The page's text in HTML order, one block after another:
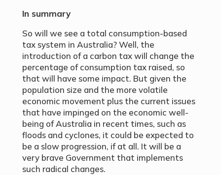
In summary
So will we see a total consumption-based
tax system in Australia? Well, the
introduction of a carbon tax will change the
percentage of consumption tax raised, so
that will have some impact. But given the
population size and the more volatile
economic movement plus the current issues
that have impinged on the economic well-
being of Australia in recent times, such as
floods and cyclones, it could be expected to
be a slow progression, if at all. It will be a
very brave Government that implements
such radical changes.